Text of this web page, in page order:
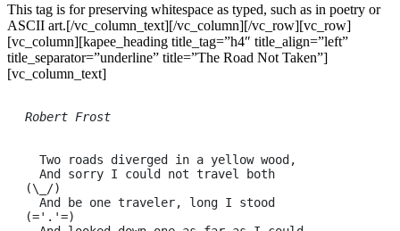
This tag is for preserving whitespace as typed, such as in poetry or
ASCII art.[/vc_column_text][/vc_column][/vc_row][vc_row]
[vc_column][kapee_heading title_tag=”h4″ title_align=”left”
title_separator=”underline” title=”The Road Not Taken”]
[vc_column_text]
Robert Frost
(\_/)
(='.'=)